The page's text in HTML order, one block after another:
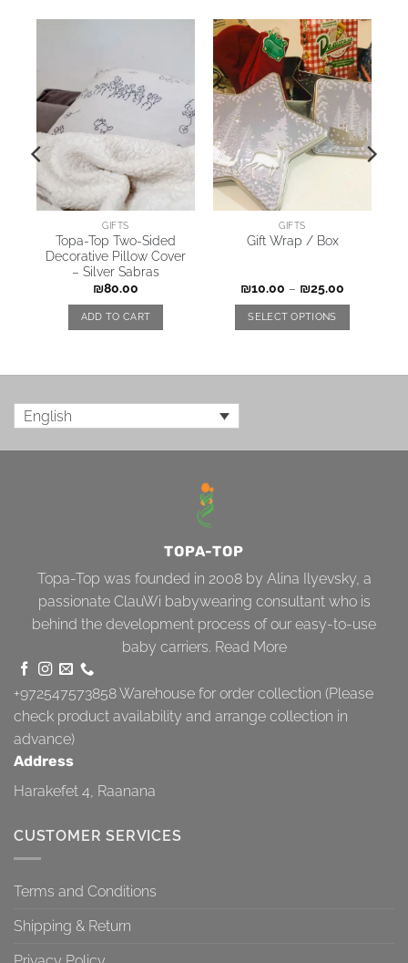
GIFTS
Topa-Top Two-Sided
Decorative Pillow Cover
– Silver Sabras
₪80.00
ADD TO CART
GIFTS
Gift Wrap / Box
₪10.00 – ₪25.00
SELECT OPTIONS
English
TOPA-TOP
Topa-Top was founded in 2008 by Alina Ilyevsky, a
passionate ClauWi babywearing consultant who is
behind the development process of our easy-to-use
baby carriers. Read More
+972547573858Warehouse for order collection (Please
check product availability and arrange collection in
advance)
Address
Harakefet 4, Raanana
CUSTOMER SERVICES
Terms and Conditions
Shipping & Return